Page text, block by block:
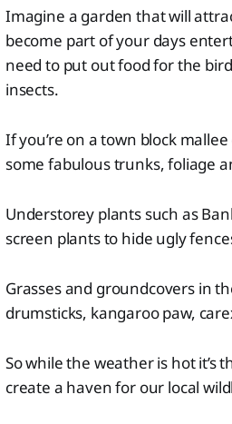
Imagine a garden that will
become part of your days
need to put out food for the
insects.
If you’re on a town block
some fabulous trunks, foliage
Understorey plants such as
screen plants to hide ugly
Grasses and groundcovers in
drumsticks, kangaroo paw,
So while the weather is hot
create a haven for our local